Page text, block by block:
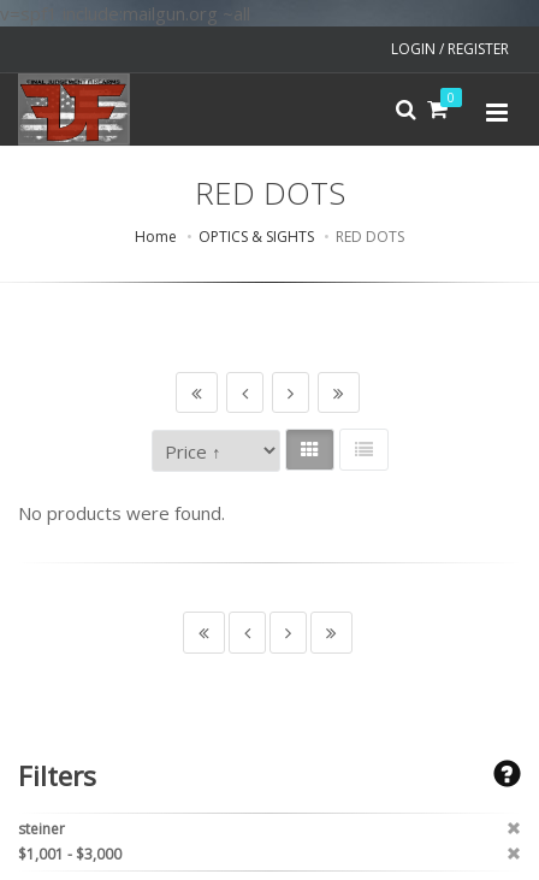
v=spf1 include:mailgun.org ~all
LOGIN / REGISTER
0
RED DOTS
Home OPTICS & SIGHTS RED DOTS
No products were found.
Filters
steiner
$1,001 - $3,000